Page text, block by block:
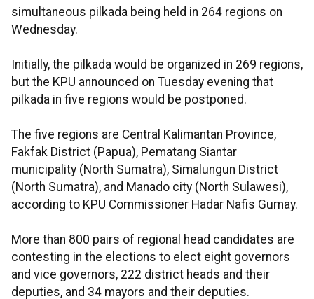
simultaneous pilkada being held in 264 regions on
Wednesday.
Initially, the pilkada would be organized in 269 regions,
but the KPU announced on Tuesday evening that
pilkada in five regions would be postponed.
The five regions are Central Kalimantan Province,
Fakfak District (Papua), Pematang Siantar
municipality (North Sumatra), Simalungun District
(North Sumatra), and Manado city (North Sulawesi),
according to KPU Commissioner Hadar Nafis Gumay.
More than 800 pairs of regional head candidates are
contesting in the elections to elect eight governors
and vice governors, 222 district heads and their
deputies, and 34 mayors and their deputies.